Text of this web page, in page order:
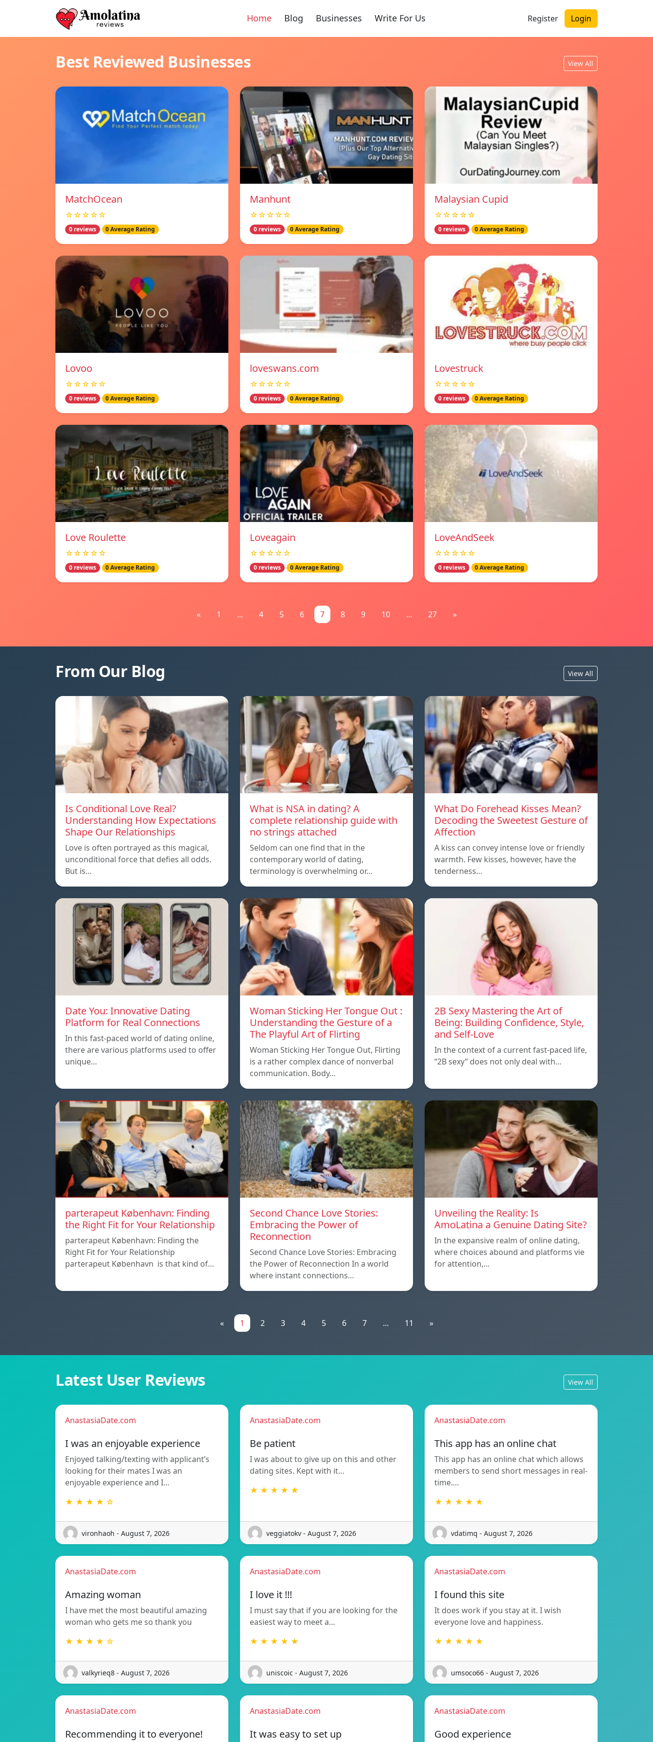
Home Blog Businesses Write For Us Register Login
Best Reviewed Businesses View All
MatchOcean
☆☆☆☆☆
0 reviews 0 Average Rating
Manhunt
☆☆☆☆☆
0 reviews 0 Average Rating
Malaysian Cupid
☆☆☆☆☆
0 reviews 0 Average Rating
Lovoo
☆☆☆☆☆
0 reviews 0 Average Rating
loveswans.com
☆☆☆☆☆
0 reviews 0 Average Rating
Lovestruck
☆☆☆☆☆
0 reviews 0 Average Rating
Love Roulette
☆☆☆☆☆
0 reviews 0 Average Rating
Loveagain
☆☆☆☆☆
0 reviews 0 Average Rating
LoveAndSeek
☆☆☆☆☆
0 reviews 0 Average Rating
« 1 ... 4 5 6 7 8 9 10 ... 27 »
From Our Blog View All
Is Conditional Love Real?
Understanding How Expectations
Shape Our Relationships
Love is often portrayed as this magical,
unconditional force that defies all odds.
But is…
What is NSA in dating? A
complete relationship guide with
no strings attached
Seldom can one find that in the
contemporary world of dating,
terminology is overwhelming or…
What Do Forehead Kisses Mean?
Decoding the Sweetest Gesture of
Affection
A kiss can convey intense love or friendly
warmth. Few kisses, however, have the
tenderness…
Date You: Innovative Dating
Platform for Real Connections
In this fast-paced world of dating online,
there are various platforms used to offer
unique…
Woman Sticking Her Tongue Out :
Understanding the Gesture of a
The Playful Art of Flirting
Woman Sticking Her Tongue Out, Flirting
is a rather complex dance of nonverbal
communication. Body…
2B Sexy Mastering the Art of
Being: Building Confidence, Style,
and Self-Love
In the context of a current fast-paced life,
“2B sexy” does not only deal with…
parterapeut København: Finding
the Right Fit for Your Relationship
parterapeut København: Finding the
Right Fit for Your Relationship
parterapeut København is that kind of…
Second Chance Love Stories:
Embracing the Power of
Reconnection
Second Chance Love Stories: Embracing
the Power of Reconnection In a world
where instant connections…
Unveiling the Reality: Is
AmoLatina a Genuine Dating Site?
In the expansive realm of online dating,
where choices abound and platforms vie
for attention,…
« 1 2 3 4 5 6 7 ... 11 »
Latest User Reviews View All
AnastasiaDate.com
I was an enjoyable experience
Enjoyed talking/texting with applicant’s
looking for their mates I was an
enjoyable experience and I…
★ ★ ★ ★ ☆
vironhaoh - August 7, 2026
AnastasiaDate.com
Be patient
I was about to give up on this and other
dating sites. Kept with it…
★ ★ ★ ★ ★
veggiatokv - August 7, 2026
AnastasiaDate.com
This app has an online chat
This app has an online chat which allows
members to send short messages in real-
time.…
★ ★ ★ ★ ★
vdatimq - August 7, 2026
AnastasiaDate.com
Amazing woman
I have met the most beautiful amazing
woman who gets me so thank you
★ ★ ★ ★ ☆
valkyrieq8 - August 7, 2026
AnastasiaDate.com
I love it !!!
I must say that if you are looking for the
easiest way to meet a…
★ ★ ★ ★ ★
uniscoic - August 7, 2026
AnastasiaDate.com
I found this site
It does work if you stay at it. I wish
everyone love and happiness.
★ ★ ★ ★ ★
umsoco66 - August 7, 2026
AnastasiaDate.com
Recommending it to everyone!
AnastasiaDate.com
It was easy to set up
AnastasiaDate.com
Good experience